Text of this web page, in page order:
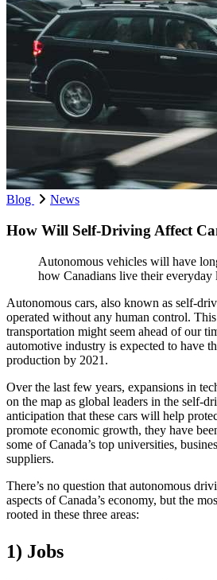
Blog News
How Will Self-Driving Affect
Autonomous vehicles will have
how Canadians live their everyday
Autonomous cars, also known as self-
operated without any human control.
transportation might seem ahead of our
automotive industry is expected to have
production by 2021.
Over the last few years, expansions in
on the map as global leaders in the self-
anticipation that these cars will help
promote economic growth, they have
some of Canada’s top universities,
suppliers.
There’s no question that autonomous
aspects of Canada’s economy, but the
rooted in these three areas:
1) Jobs